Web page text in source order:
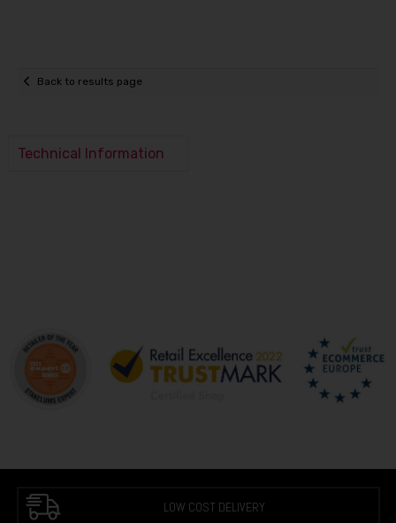
Back to results page
Technical Information
LOW COST DELIVERY